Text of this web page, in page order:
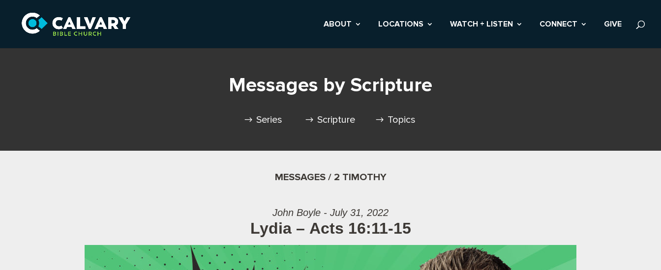
ABOUT LOCATIONS WATCH + LISTEN CONNECT GIVE
Messages by Scripture
Series Scripture Topics
MESSAGES / 2 TIMOTHY
John Boyle - July 31, 2022
Lydia – Acts 16:11-15